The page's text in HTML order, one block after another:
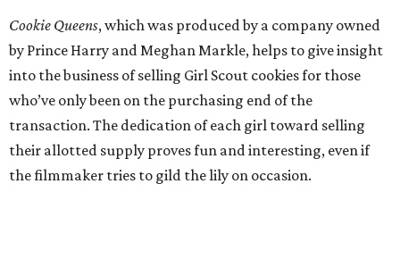
Cookie Queens, which was produced by a company owned
by Prince Harry and Meghan Markle, helps to give insight
into the business of selling Girl Scout cookies for those
who’ve only been on the purchasing end of the
transaction. The dedication of each girl toward selling
their allotted supply proves fun and interesting, even if
the filmmaker tries to gild the lily on occasion.